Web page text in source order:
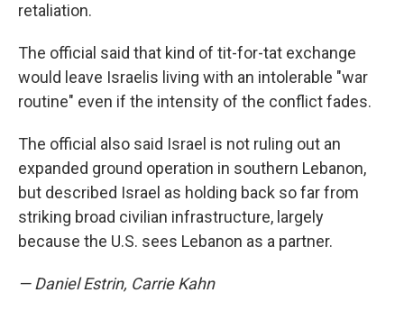
retaliation.
The official said that kind of tit-for-tat exchange
would leave Israelis living with an intolerable "war
routine" even if the intensity of the conflict fades.
The official also said Israel is not ruling out an
expanded ground operation in southern Lebanon,
but described Israel as holding back so far from
striking broad civilian infrastructure, largely
because the U.S. sees Lebanon as a partner.
— Daniel Estrin, Carrie Kahn